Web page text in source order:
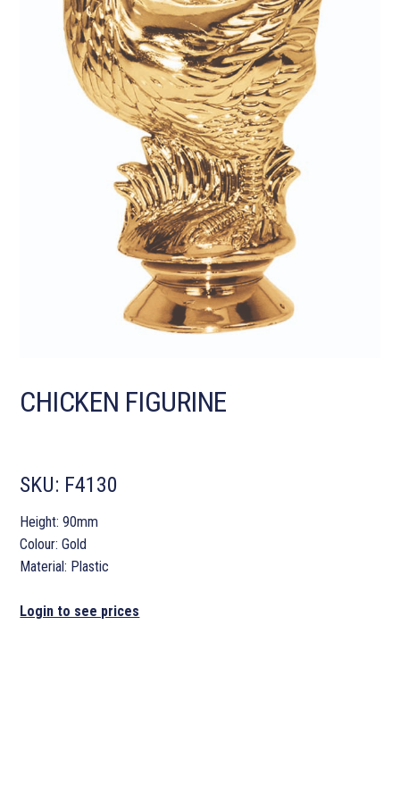
CHICKEN FIGURINE
SKU: F4130
Height: 90mm
Colour: Gold
Material: Plastic
Login to see prices